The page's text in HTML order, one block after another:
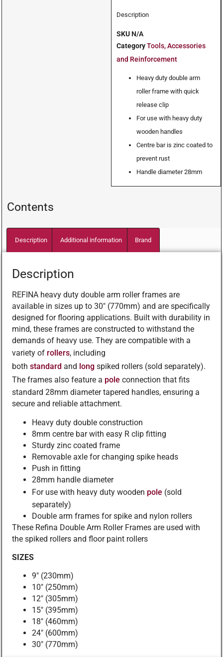
Description
SKU N/A
Category Tools, Accessories
and Reinforcement
Heavy duty double arm
roller frame with quick
release clip
For use with heavy duty
wooden handles
Centre bar is zinc coated to
prevent rust
Handle diameter 28mm
Contents
Description Additional information Brand
Description
REFINA heavy duty double arm roller frames are
available in sizes up to 30″ (770mm) and are specifically
designed for flooring applications. Built with durability in
mind, these frames are constructed to withstand the
demands of heavy use. They are compatible with a
variety of rollers, including
both standard and long spiked rollers (sold separately).
The frames also feature a pole connection that fits
standard 28mm diameter tapered handles, ensuring a
secure and reliable attachment.
Heavy duty double construction
8mm centre bar with easy R clip fitting
Sturdy zinc coated frame
Removable axle for changing spike heads
Push in fitting
28mm handle diameter
For use with heavy duty wooden pole (sold
separately)
Double arm frames for spike and nylon rollers
These Refina Double Arm Roller Frames are used with
the spiked rollers and floor paint rollers
SIZES
9″ (230mm)
10″ (250mm)
12″ (305mm)
15″ (395mm)
18″ (460mm)
24″ (600mm)
30″ (770mm)